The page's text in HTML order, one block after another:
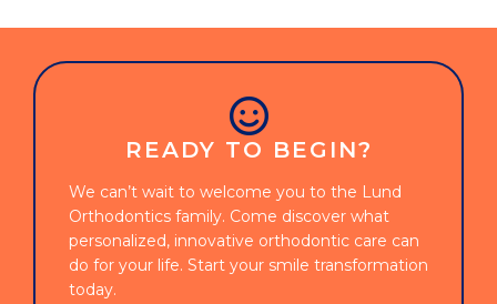
READY TO BEGIN?
We can’t wait to welcome you to the Lund
Orthodontics family. Come discover what
personalized, innovative orthodontic care can
do for your life. Start your smile transformation
today.